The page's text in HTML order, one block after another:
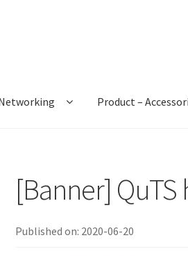
Product –
[Banner] QuTS
Published on: 2020-06-20